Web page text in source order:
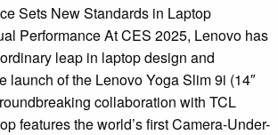
Sets New Standards in Laptop
Performance At CES 2025, Lenovo has
leap in laptop design and
launch of the Lenovo Yoga Slim 9i (14″
collaboration with TCL
features the world’s first Camera-Under-